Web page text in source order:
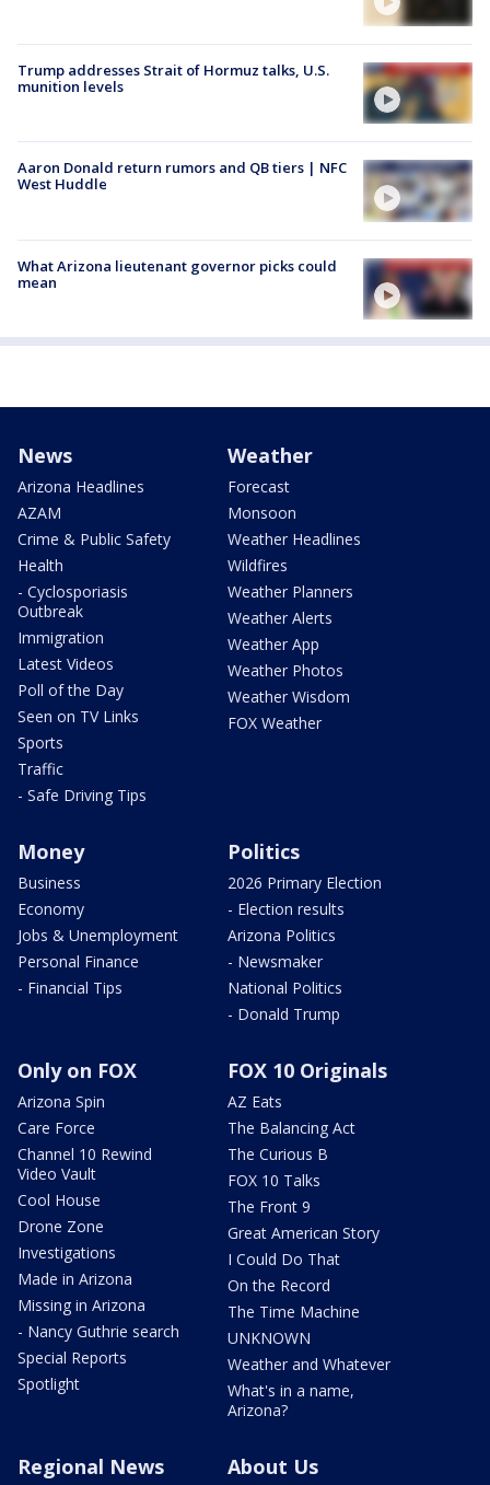
Trump addresses Strait of Hormuz talks, U.S.
munition levels
Aaron Donald return rumors and QB tiers | NFC
West Huddle
What Arizona lieutenant governor picks could
mean
News
Arizona Headlines
AZAM
Crime & Public Safety
Health
- Cyclosporiasis
Outbreak
Immigration
Latest Videos
Poll of the Day
Seen on TV Links
Sports
Traffic
- Safe Driving Tips
Weather
Forecast
Monsoon
Weather Headlines
Wildfires
Weather Planners
Weather Alerts
Weather App
Weather Photos
Weather Wisdom
FOX Weather
Money
Business
Economy
Jobs & Unemployment
Personal Finance
- Financial Tips
Politics
2026 Primary Election
- Election results
Arizona Politics
- Newsmaker
National Politics
- Donald Trump
Only on FOX
Arizona Spin
Care Force
Channel 10 Rewind
Video Vault
Cool House
Drone Zone
Investigations
Made in Arizona
Missing in Arizona
- Nancy Guthrie search
Special Reports
Spotlight
FOX 10 Originals
AZ Eats
The Balancing Act
The Curious B
FOX 10 Talks
The Front 9
Great American Story
I Could Do That
On the Record
The Time Machine
UNKNOWN
Weather and Whatever
What's in a name,
Arizona?
Regional News About Us